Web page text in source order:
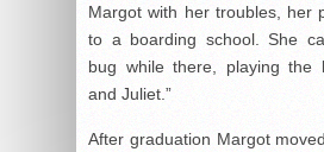
Margot with her troubles, her
to a boarding school. She
bug while there, playing the
and Juliet.”
After graduation Margot